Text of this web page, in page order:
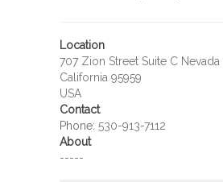
Location
707 Zion Street Suite C Nevada
California 95959
USA
Contact
Phone: 530-913-7112
About
-----